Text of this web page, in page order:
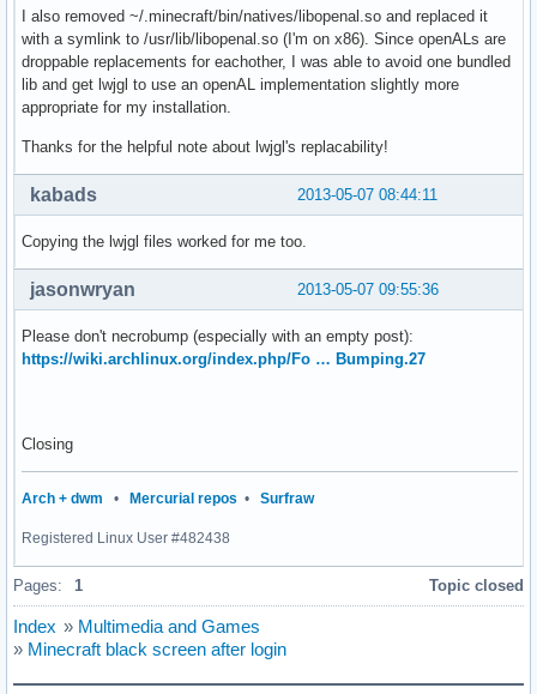
I also removed ~/.minecraft/bin/natives/libopenal.so and replaced it
with a symlink to /usr/lib/libopenal.so (I'm on x86). Since openALs are
droppable replacements for eachother, I was able to avoid one bundled
lib and get lwjgl to use an openAL implementation slightly more
appropriate for my installation.
Thanks for the helpful note about lwjgl's replacability!
2013-05-07 08:44:11
kabads
Copying the lwjgl files worked for me too.
2013-05-07 09:55:36
jasonwryan
Please don't necrobump (especially with an empty post):
https://wiki.archlinux.org/index.php/Fo … Bumping.27
Closing
Arch + dwm • Mercurial repos • Surfraw
Registered Linux User #482438
Pages: 1 Topic closed
Index » Multimedia and Games
» Minecraft black screen after login